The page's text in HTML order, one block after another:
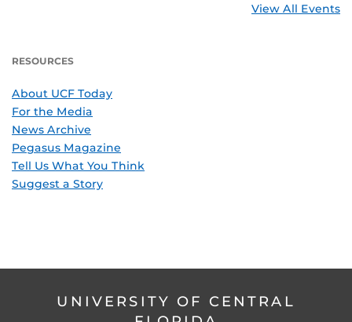
View All Events
RESOURCES
About UCF Today
For the Media
News Archive
Pegasus Magazine
Tell Us What You Think
Suggest a Story
UNIVERSITY OF CENTRAL